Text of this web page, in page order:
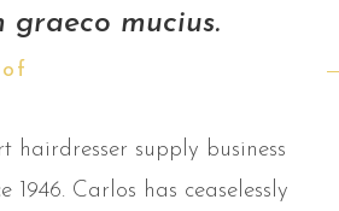
graeco mucius.
hairdresser supply business
1946. Carlos has ceaselessly